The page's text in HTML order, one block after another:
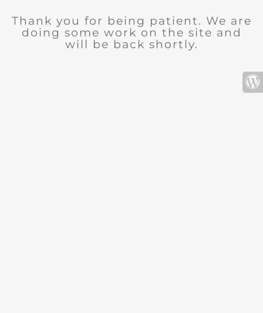
Thank you for being patient. We are
doing some work on the site and
will be back shortly.